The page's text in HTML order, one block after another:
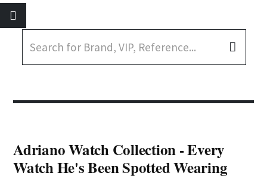
Adriano Watch Collection - Every
Watch He's Been Spotted Wearing